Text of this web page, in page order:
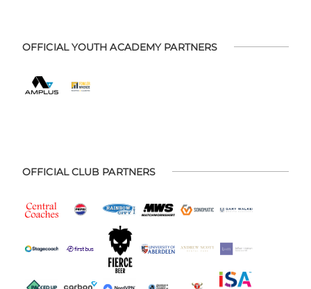
OFFICIAL YOUTH ACADEMY PARTNERS
OFFICIAL CLUB PARTNERS